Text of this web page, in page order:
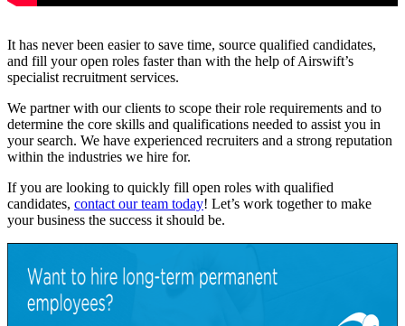
It has never been easier to save time, source qualified candidates,
and fill your open roles faster than with the help of Airswift’s
specialist recruitment services.
We partner with our clients to scope their role requirements and to
determine the core skills and qualifications needed to assist you in
your search. We have experienced recruiters and a strong reputation
within the industries we hire for.
If you are looking to quickly fill open roles with qualified
candidates, contact our team today! Let’s work together to make
your business the success it should be.